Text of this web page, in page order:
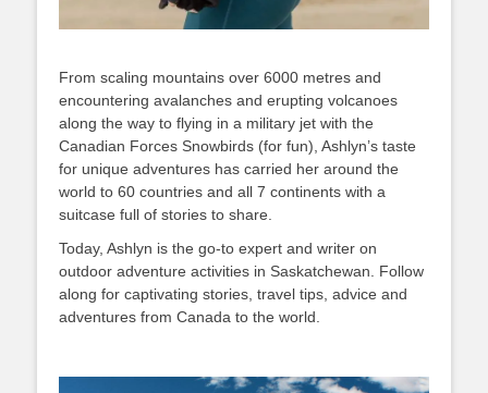
From scaling mountains over 6000 metres and
encountering avalanches and erupting volcanoes
along the way to flying in a military jet with the
Canadian Forces Snowbirds (for fun), Ashlyn’s taste
for unique adventures has carried her around the
world to 60 countries and all 7 continents with a
suitcase full of stories to share.
Today, Ashlyn is the go-to expert and writer on
outdoor adventure activities in Saskatchewan. Follow
along for captivating stories, travel tips, advice and
adventures from Canada to the world.